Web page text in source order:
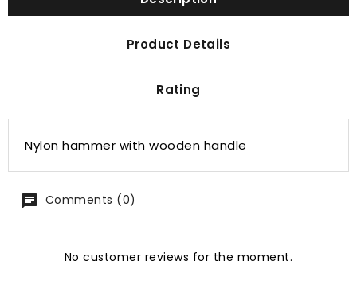
Product Details
Rating
Nylon hammer with wooden handle
Comments (0)
No customer reviews for the moment.